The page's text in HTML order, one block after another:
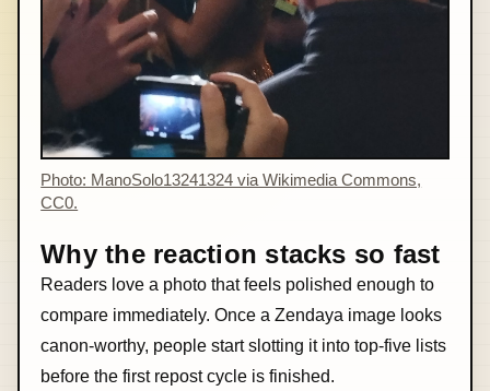
Photo: ManoSolo13241324 via Wikimedia Commons,
CC0.
Why the reaction stacks so fast
Readers love a photo that feels polished enough to
compare immediately. Once a Zendaya image looks
canon-worthy, people start slotting it into top-five lists
before the first repost cycle is finished.